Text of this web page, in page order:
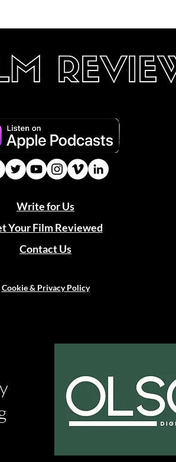
Write for Us
Your Film Reviewed
Contact Us
Cookie & Privacy Policy